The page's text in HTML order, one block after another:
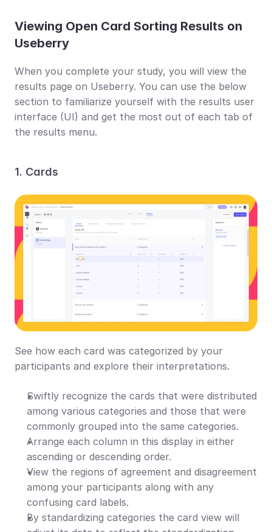
Viewing Open Card Sorting Results on
Useberry
When you complete your study, you will view the
results page on Useberry. You can use the below
section to familiarize yourself with the results user
interface (UI) and get the most out of each tab of
the results menu.
1. Cards
See how each card was categorized by your
participants and explore their interpretations.
Swiftly recognize the cards that were distributed
among various categories and those that were
commonly grouped into the same categories.
Arrange each column in this display in either
ascending or descending order.
View the regions of agreement and disagreement
among your participants along with any
confusing card labels.
By standardizing categories the card view will